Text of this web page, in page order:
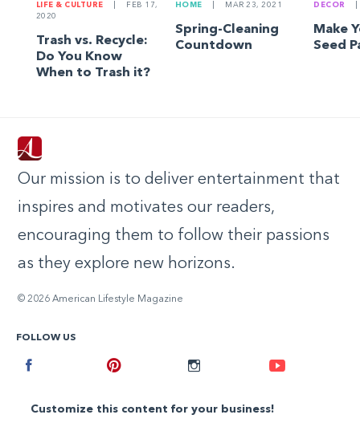
LIFE & CULTURE
FEB 17,
2020
Trash vs. Recycle:
Do You Know
When to Trash it?
HOME MAR 23, 2021
Spring-Cleaning
Countdown
DECOR
Make
Seed
Our mission is to deliver entertainment that
inspires and motivates our readers,
encouraging them to follow their passions
as they explore new horizons.
© 2026 American Lifestyle Magazine
FOLLOW US
Instagram
Customize this content for your business!